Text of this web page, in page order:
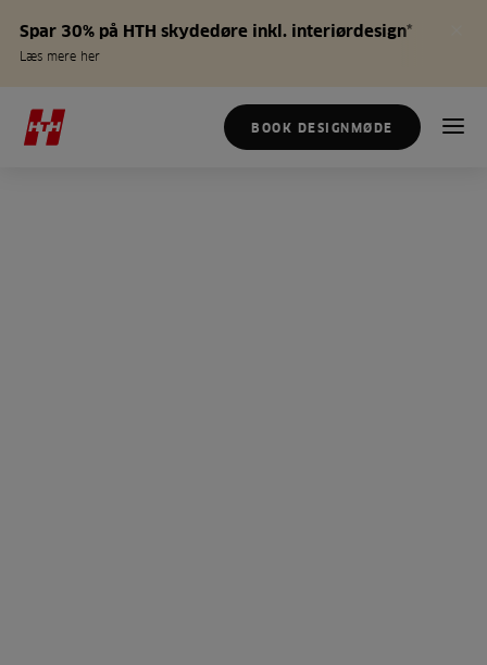
Spar 30% på HTH skydedøre inkl. interiørdesign*
Læs mere her
BOOK DESIGNMØDE